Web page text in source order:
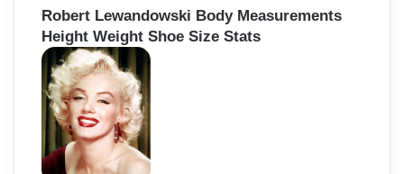
Robert Lewandowski Body Measurements
Height Weight Shoe Size Stats